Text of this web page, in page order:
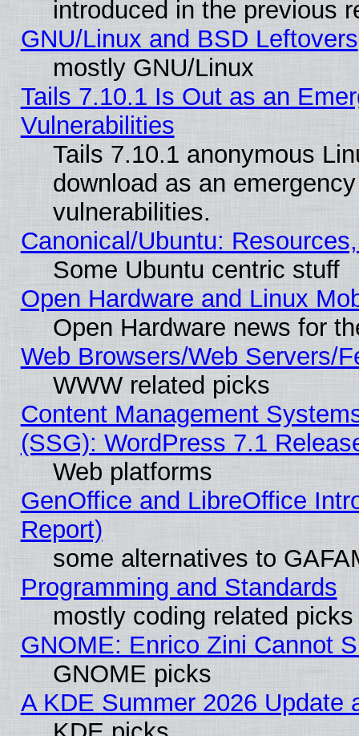
introduced in the previous
GNU/Linux and BSD Leftovers
mostly GNU/Linux
Tails 7.10.1 Is Out as an
Vulnerabilities
Tails 7.10.1 anonymous
download as an
vulnerabilities.
Canonical/Ubuntu:
Some Ubuntu centric stuff
Open Hardware and Linux
Open Hardware news for
Web Browsers/Web Servers/
WWW related picks
Content Management
(SSG): WordPress 7.1
Web platforms
GenOffice and LibreOffice
Report)
some alternatives to
Programming and Standards
mostly coding related picks
GNOME: Enrico Zini Cannot
GNOME picks
A KDE Summer 2026 Update